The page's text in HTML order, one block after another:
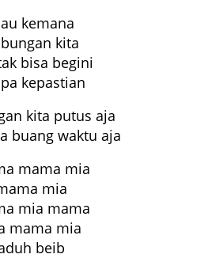
kemana
kita
bisa begini
kepastian
kita putus aja
buang waktu aja
mama mia
mia
mia mama
mama mia
beib